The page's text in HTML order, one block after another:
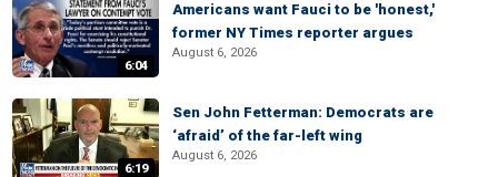
6:04
Americans want Fauci to be 'honest,'
former NY Times reporter argues
August 6, 2026
6:19
Sen John Fetterman: Democrats are
‘afraid’ of the far-left wing
August 6, 2026